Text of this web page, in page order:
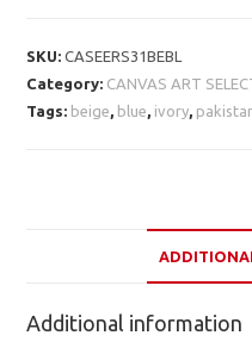
SKU:CASEERS31BEBL
Category: CANVAS ART
Tags: beige, blue, ivory,
Additional information